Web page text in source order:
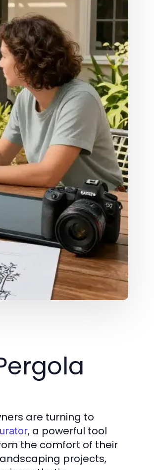
are turning to
, a powerful tool
the comfort of their
projects,